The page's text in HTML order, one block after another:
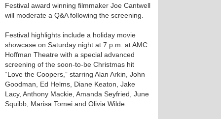
Festival award winning filmmaker Joe Cantwell
will moderate a Q&A following the screening.
Festival highlights include a holiday movie
showcase on Saturday night at 7 p.m. at AMC
Hoffman Theatre with a special advanced
screening of the soon-to-be Christmas hit
“Love the Coopers,” starring Alan Arkin, John
Goodman, Ed Helms, Diane Keaton, Jake
Lacy, Anthony Mackie, Amanda Seyfried, June
Squibb, Marisa Tomei and Olivia Wilde.